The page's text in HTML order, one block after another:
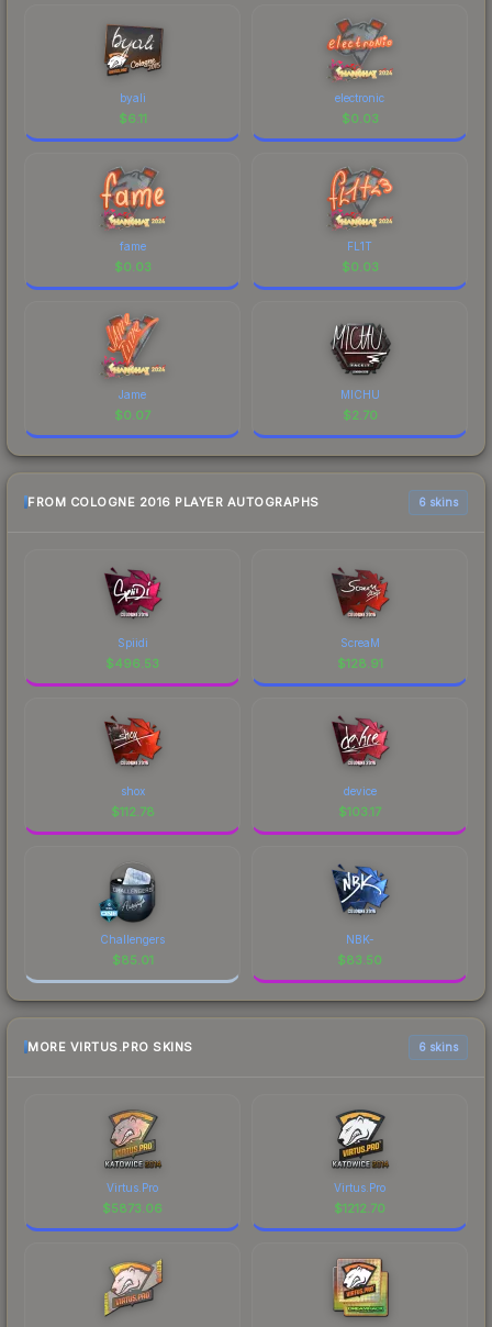
byali
$6.11
electronic
$0.03
fame
$0.03
FL1T
$0.03
Jame
$0.07
MICHU
$2.70
FROM COLOGNE 2016 PLAYER AUTOGRAPHS 6 skins
Spiidi
$496.53
ScreaM
$128.91
shox
$112.78
device
$103.17
Challengers
$85.01
NBK-
$83.50
MORE VIRTUS.PRO SKINS 6 skins
Virtus.Pro
$5873.06
Virtus.Pro
$1212.70